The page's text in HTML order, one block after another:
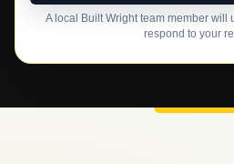
A local Built Wright team member will
respond to your